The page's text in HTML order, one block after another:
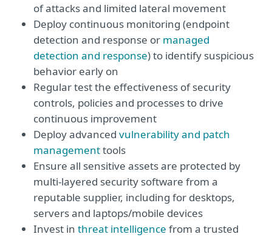
of attacks and limited lateral movement
Deploy continuous monitoring (endpoint
detection and response or managed
detection and response) to identify suspicious
behavior early on
Regular test the effectiveness of security
controls, policies and processes to drive
continuous improvement
Deploy advanced vulnerability and patch
managementtools
Ensure all sensitive assets are protected by
multi-layered security software from a
reputable supplier, including for desktops,
servers and laptops/mobile devices
Invest in threat intelligence from a trusted